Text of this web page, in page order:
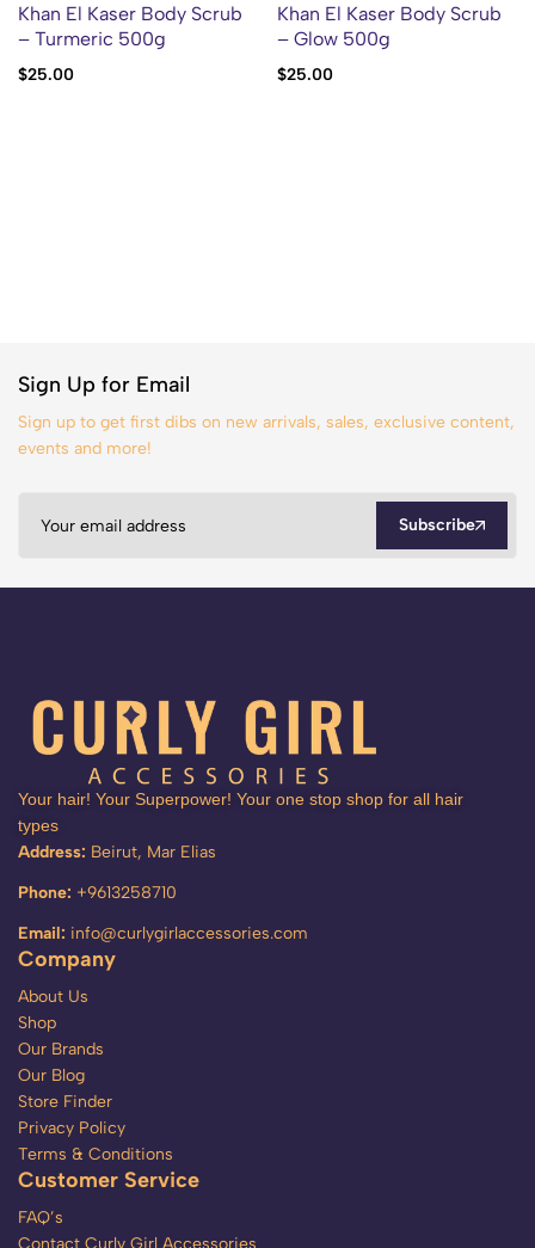
Khan El Kaser Body Scrub
– Turmeric 500g
$25.00
Khan El Kaser Body Scrub
– Glow 500g
$25.00
Sign Up for Email
Sign up to get first dibs on new arrivals, sales, exclusive content,
events and more!
Subscribe
Your hair! Your Superpower! Your one stop shop for all hair
types
Address: Beirut, Mar Elias
Phone: +9613258710
Email: info@curlygirlaccessories.com
Company
About Us
Shop
Our Brands
Our Blog
Store Finder
Privacy Policy
Terms & Conditions
Customer Service
FAQ’s